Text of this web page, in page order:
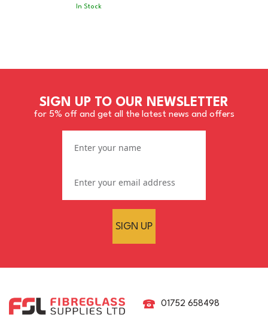
In Stock
Organic Peroxide Rapid
Hardener
SIGN UP TO OUR NEWSLETTER
for 5% off and get all the latest news and offers
SIGN UP
01752 658498